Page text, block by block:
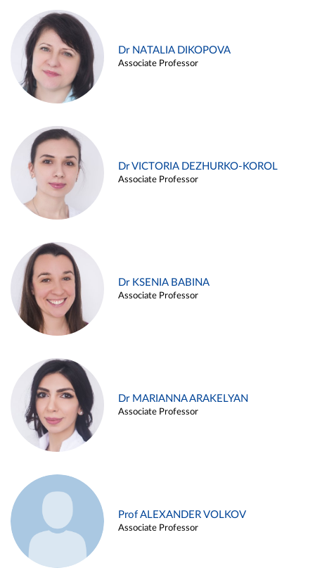
Dr NATALIA DIKOPOVA
Associate Professor
Dr VICTORIA DEZHURKO-KOROL
Associate Professor
Dr KSENIA BABINA
Associate Professor
Dr MARIANNA ARAKELYAN
Associate Professor
Prof ALEXANDER VOLKOV
Associate Professor